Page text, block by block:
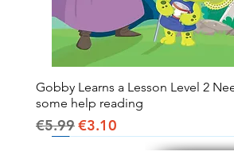
Quick View
Gobby Learns a Lesson Level 2
some help reading
Regular Price
€5.99Sale Price
€3.10